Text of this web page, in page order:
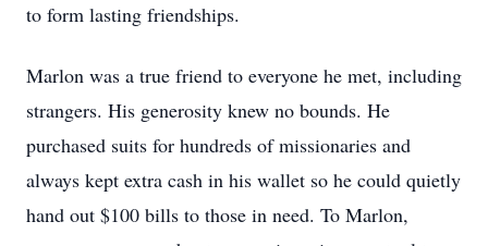
to form lasting friendships.
Marlon was a true friend to everyone he met, including
strangers. His generosity knew no bounds. He
purchased suits for hundreds of missionaries and
always kept extra cash in his wallet so he could quietly
hand out $100 bills to those in need. To Marlon,